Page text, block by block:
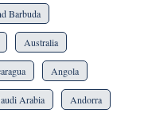
Barbuda
Australia
Angola
Arabia Andorra